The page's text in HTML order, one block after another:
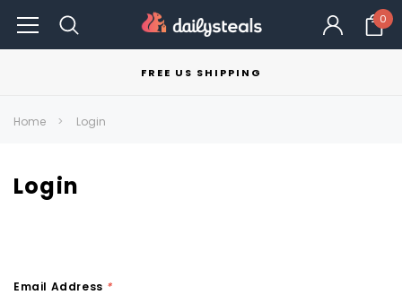
0
FREE US SHIPPING
Home Login
Login
Email Address *